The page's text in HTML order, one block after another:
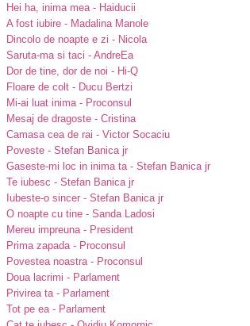
Hei ha, inima mea - Haiducii
A fost iubire - Madalina Manole
Dincolo de noapte e zi - Nicola
Saruta-ma si taci - AndreEa
Dor de tine, dor de noi - Hi-Q
Floare de colt - Ducu Bertzi
Mi-ai luat inima - Proconsul
Mesaj de dragoste - Cristina
Camasa cea de rai - Victor Socaciu
Poveste - Stefan Banica jr
Gaseste-mi loc in inima ta - Stefan Banica jr
Te iubesc - Stefan Banica jr
Iubeste-o sincer - Stefan Banica jr
O noapte cu tine - Sanda Ladosi
Mereu impreuna - President
Prima zapada - Proconsul
Povestea noastra - Proconsul
Doua lacrimi - Parlament
Privirea ta - Parlament
Tot pe ea - Parlament